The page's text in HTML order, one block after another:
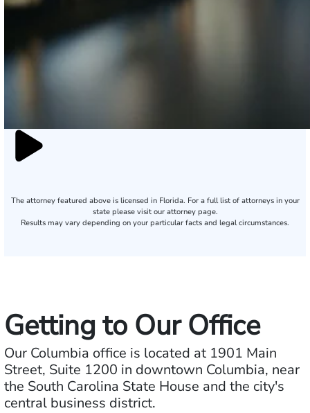
The attorney featured above is licensed in Florida. For a full list of attorneys in your
state please visit our attorney page.
Results may vary depending on your particular facts and legal circumstances.
Getting to Our Office
Our Columbia office is located at 1901 Main
Street, Suite 1200 in downtown Columbia, near
the South Carolina State House and the city's
central business district.